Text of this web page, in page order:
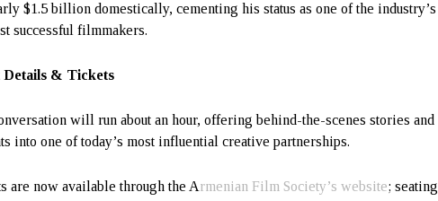
$1.5 billion domestically, cementing his status as one of the industry’s
successful filmmakers.
Details & Tickets
will run about an hour, offering behind-the-scenes stories and
into one of today’s most influential creative partnerships.
are now available through the Armenian Film Society’s website; seating